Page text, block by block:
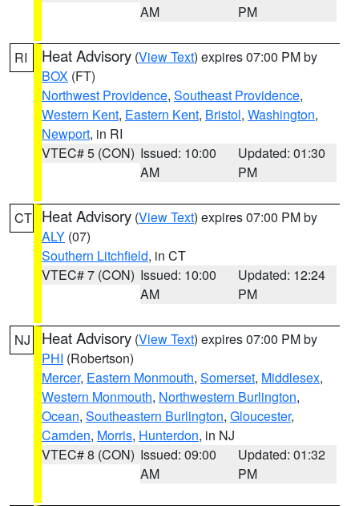
AM
PM
RI Heat Advisory (View Text) expires 07:00 PM by
BOX (FT)
Northwest Providence, Southeast Providence,
Western Kent, Eastern Kent, Bristol, Washington,
Newport, in RI
VTEC# 5 (CON) Issued: 10:00
AM
Updated: 01:30
PM
CT Heat Advisory (View Text) expires 07:00 PM by
ALY (07)
Southern Litchfield, in CT
VTEC# 7 (CON) Issued: 10:00
AM
Updated: 12:24
PM
NJ Heat Advisory (View Text) expires 07:00 PM by
PHI (Robertson)
Mercer, Eastern Monmouth, Somerset, Middlesex,
Western Monmouth, Northwestern Burlington,
Ocean, Southeastern Burlington, Gloucester,
Camden, Morris, Hunterdon, in NJ
VTEC# 8 (CON) Issued: 09:00
AM
Updated: 01:32
PM